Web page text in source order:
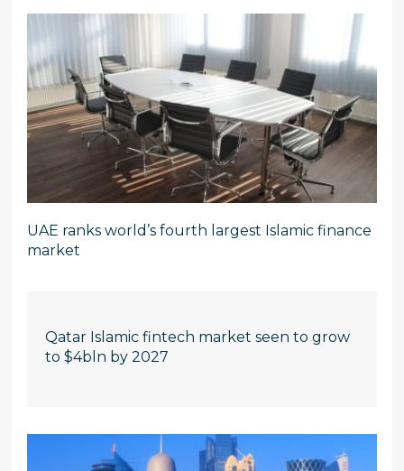
UAE ranks world’s fourth largest Islamic finance
market
Qatar Islamic fintech market seen to grow
to $4bln by 2027